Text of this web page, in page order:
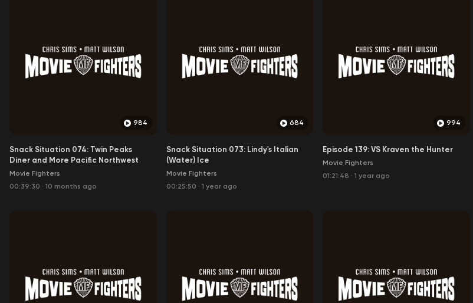
984
Snack Situation 074: Twin Peaks
Diner and More Pacific Northwest
Movie Fighters
00:39:30 · 10 months ago
684
Snack Situation 073: Lindy's Italian
(Water) Ice
Movie Fighters
00:25:50 · 1 year ago
994
Episode 139: VS Kraven the Hunter
Movie Fighters
01:21:48 · 1 year ago